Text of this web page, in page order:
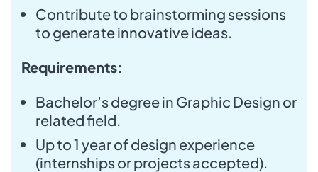
Contribute to brainstorming sessions
to generate innovative ideas.
Requirements:
Bachelor’s degree in Graphic Design or
related field.
Up to 1 year of design experience
(internships or projects accepted).